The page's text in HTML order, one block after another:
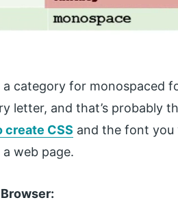
a category for monospaced
letter, and that’s probably
create CSS and the font you
web page.